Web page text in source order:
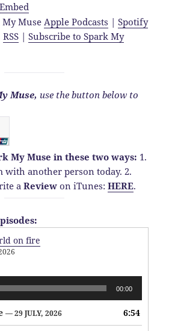
Embed
My MuseApple Podcasts |Spotify
RSS |Subscribe to Spark My
Muse, use the button below to
My Muse in these two ways: 1.
with another person today.2.
aReview on iTunes:HERE.
on fire
00:00
— 29 JULY, 2026 6:54